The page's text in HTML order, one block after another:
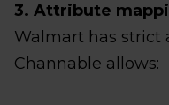
3. Attribute
Walmart has strict
Channable allows: